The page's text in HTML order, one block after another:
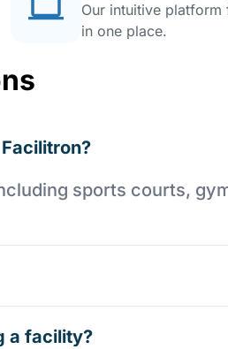
Our intuitive
in one place.
sports courts,
a facility?